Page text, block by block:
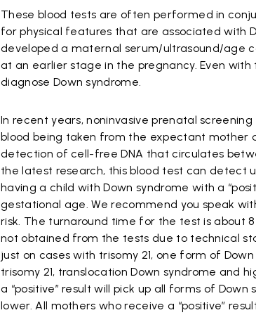
These blood tests are often performed in
for physical features that are associated with
developed a maternal serum/ultrasound/age
at an earlier stage in the pregnancy. Even
diagnose Down syndrome.
In recent years, noninvasive prenatal
blood being taken from the expectant mother
detection of cell-free DNA that circulates
the latest research, this blood test can detect
having a child with Down syndrome with a
gestational age. We recommend you speak
risk. The turnaround time for the test is about
not obtained from the tests due to technical
just on cases with trisomy 21, one form of
trisomy 21, translocation Down syndrome and
a “positive” result will pick up all forms of
lower. All mothers who receive a “positive”